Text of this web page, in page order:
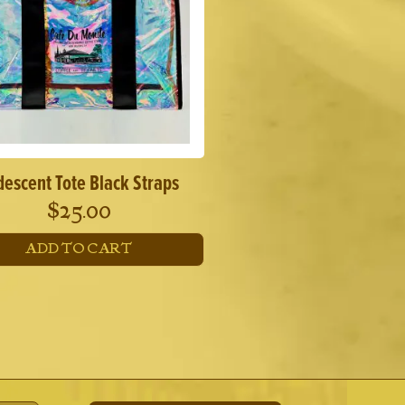
may
be
chosen
on
the
product
Tote Black Straps
$25.00
ADD TO CART